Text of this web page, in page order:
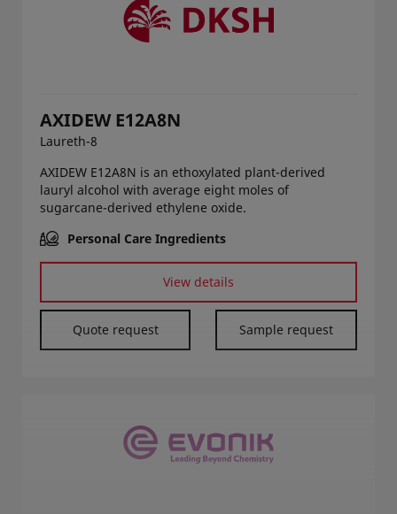
AXIDEW E12A8N
Laureth-8
AXIDEW E12A8N is an ethoxylated plant-derived
lauryl alcohol with average eight moles of
sugarcane-derived ethylene oxide.
Personal Care Ingredients
View details
Quote request Sample request